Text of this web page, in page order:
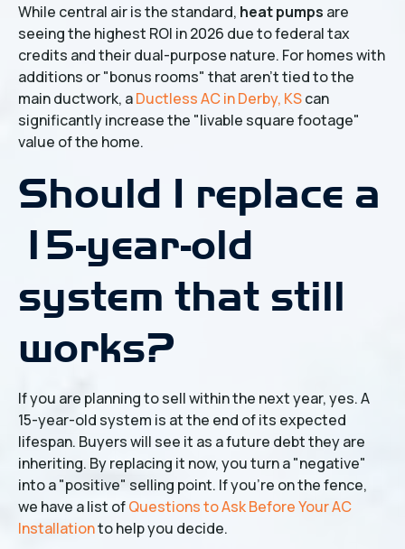
While central air is the standard, heat pumps are
seeing the highest ROI in 2026 due to federal tax
credits and their dual-purpose nature. For homes with
additions or "bonus rooms" that aren't tied to the
main ductwork, aDuctless AC in Derby, KScan
significantly increase the "livable square footage"
value of the home.
Should I replace a
15-year-old
system that still
works?
If you are planning to sell within the next year, yes. A
15-year-old system is at the end of its expected
lifespan. Buyers will see it as a future debt they are
inheriting. By replacing it now, you turn a "negative"
into a "positive" selling point. If you're on the fence,
we have a list ofQuestions to Ask Before Your AC
Installationto help you decide.